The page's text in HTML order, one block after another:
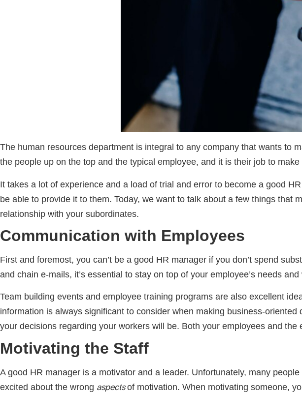
The human resources department is integral to any company that wants to
the people up on the top and the typical employee, and it is their job to
It takes a lot of experience and a load of trial and error to become a good
be able to provide it to them. Today, we want to talk about a few things
relationship with your subordinates.
Communication with Employees
First and foremost, you can’t be a good HR manager if you don’t spend
and chain e-mails, it’s essential to stay on top of your employee’s needs
Team building events and employee training programs are also excellent
information is always significant to consider when making business-
your decisions regarding your workers will be. Both your employees and
Motivating the Staff
A good HR manager is a motivator and a leader. Unfortunately, many
excited about the wrong aspectsof motivation. When motivating someone,